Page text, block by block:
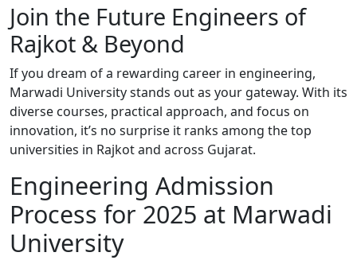
Join the Future Engineers of
Rajkot & Beyond
If you dream of a rewarding career in engineering,
Marwadi University stands out as your gateway. With its
diverse courses, practical approach, and focus on
innovation, it’s no surprise it ranks among the top
universities in Rajkot and across Gujarat.
Engineering Admission
Process for 2025 at Marwadi
University